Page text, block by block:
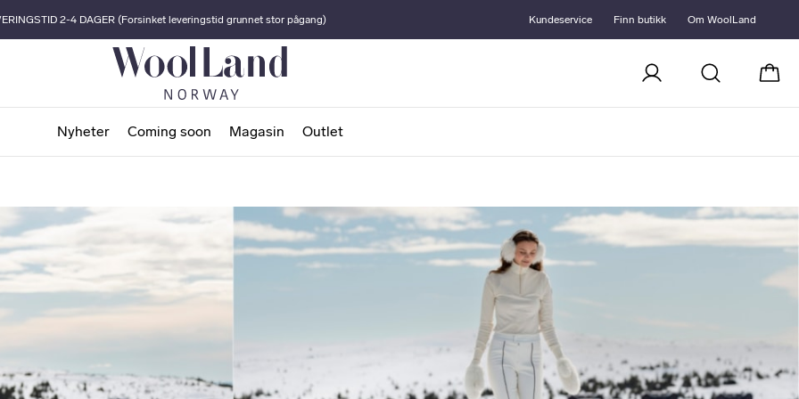
2-4 DAGER (Forsinket leveringstid grunnet stor pågang)
Nyheter Coming soon Magasin Outlet
Kundeservice Finn butikk Om WoolLand